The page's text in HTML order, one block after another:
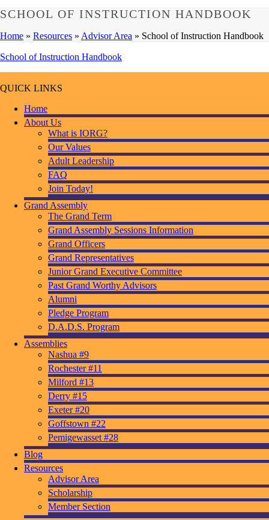
SCHOOL OF INSTRUCTION HANDBOOK
Home » Resources » Advisor Area » School of Instruction Handbook
School of Instruction Handbook
QUICK LINKS
Home
About Us
What is IORG?
Our Values
Adult Leadership
FAQ
Join Today!
Grand Assembly
The Grand Term
Grand Assembly Sessions Information
Grand Officers
Grand Representatives
Junior Grand Executive Committee
Past Grand Worthy Advisors
Alumni
Pledge Program
D.A.D.S. Program
Assemblies
Nashua #9
Rochester #11
Milford #13
Derry #15
Exeter #20
Goffstown #22
Pemigewasset #28
Blog
Resources
Advisor Area
Scholarship
Member Section